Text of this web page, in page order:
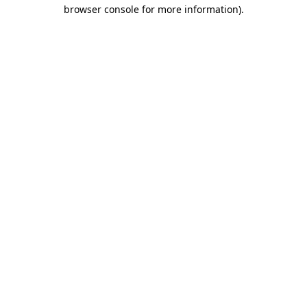
browser console for more information).